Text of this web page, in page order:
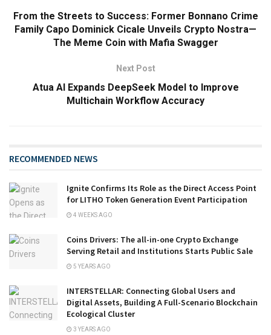
From the Streets to Success: Former Bonnano Crime
Family Capo Dominick Cicale Unveils Crypto Nostra—
The Meme Coin with Mafia Swagger
Next Post
Atua AI Expands DeepSeek Model to Improve
Multichain Workflow Accuracy
RECOMMENDED NEWS
Ignite Confirms Its Role as the Direct Access Point
for LITHO Token Generation Event Participation
4 WEEKS AGO
Coins Drivers: The all-in-one Crypto Exchange
Serving Retail and Institutions Starts Public Sale
5 YEARS AGO
INTERSTELLAR: Connecting Global Users and
Digital Assets, Building A Full-Scenario Blockchain
Ecological Cluster
3 YEARS AGO